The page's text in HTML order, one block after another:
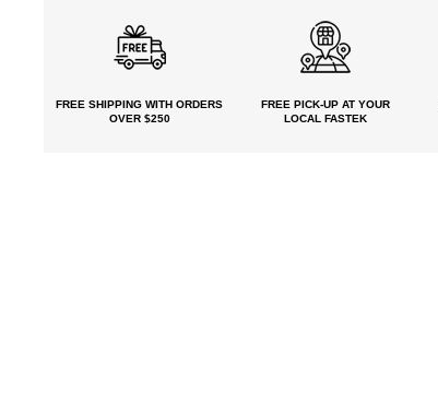
FREE SHIPPING WITH ORDERS
OVER $250
FREE PICK-UPAT YOUR
LOCAL FASTEK